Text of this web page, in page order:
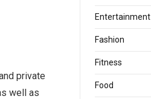
private
well as
Entertainment
Fashion
Fitness
Food